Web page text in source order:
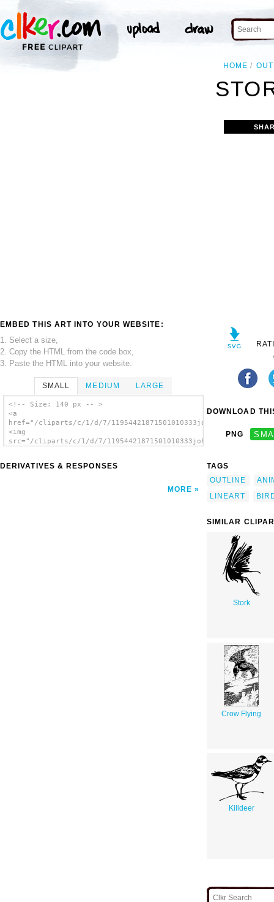
HOME
EMBED THIS ART INTO YOUR WEBSITE:
1. Select a size,
2. Copy the HTML from the code box,
3. Paste the HTML into your website.
SMALL MEDIUM LARGE
<!-- Size: 140 px -- >
<a
href="/cliparts/c/1/d/7/
<img
src="/cliparts/c/1/d/7/
DERIVATIVES & RESPONSES
MORE
DOWNLOAD
PNG
TAGS
OUTLINE
LINEART
SIMILAR
Stork
Crow Flying
Killdeer